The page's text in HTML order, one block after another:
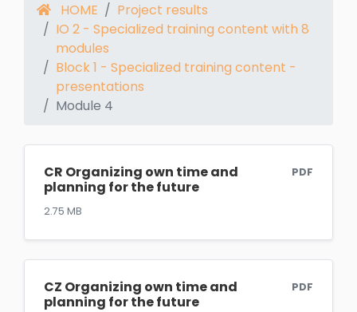
HOME
Project results
IO 2 - Specialized training content with 8
modules
Block 1 - Specialized training content -
presentations
Module 4
CR Organizing own time and
planning for the future
PDF
2.75 MB
CZ Organizing own time and
planning for the future
PDF